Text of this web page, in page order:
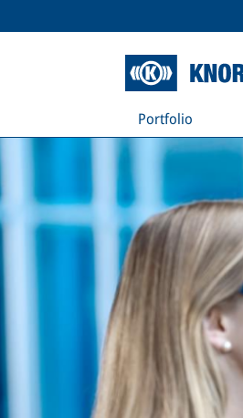
Portfolio